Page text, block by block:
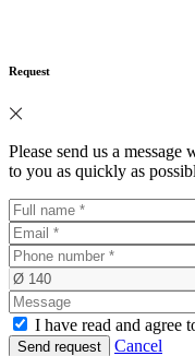
Request
Please send us a
to you as quickly as
I have read and agree
Send request Cancel